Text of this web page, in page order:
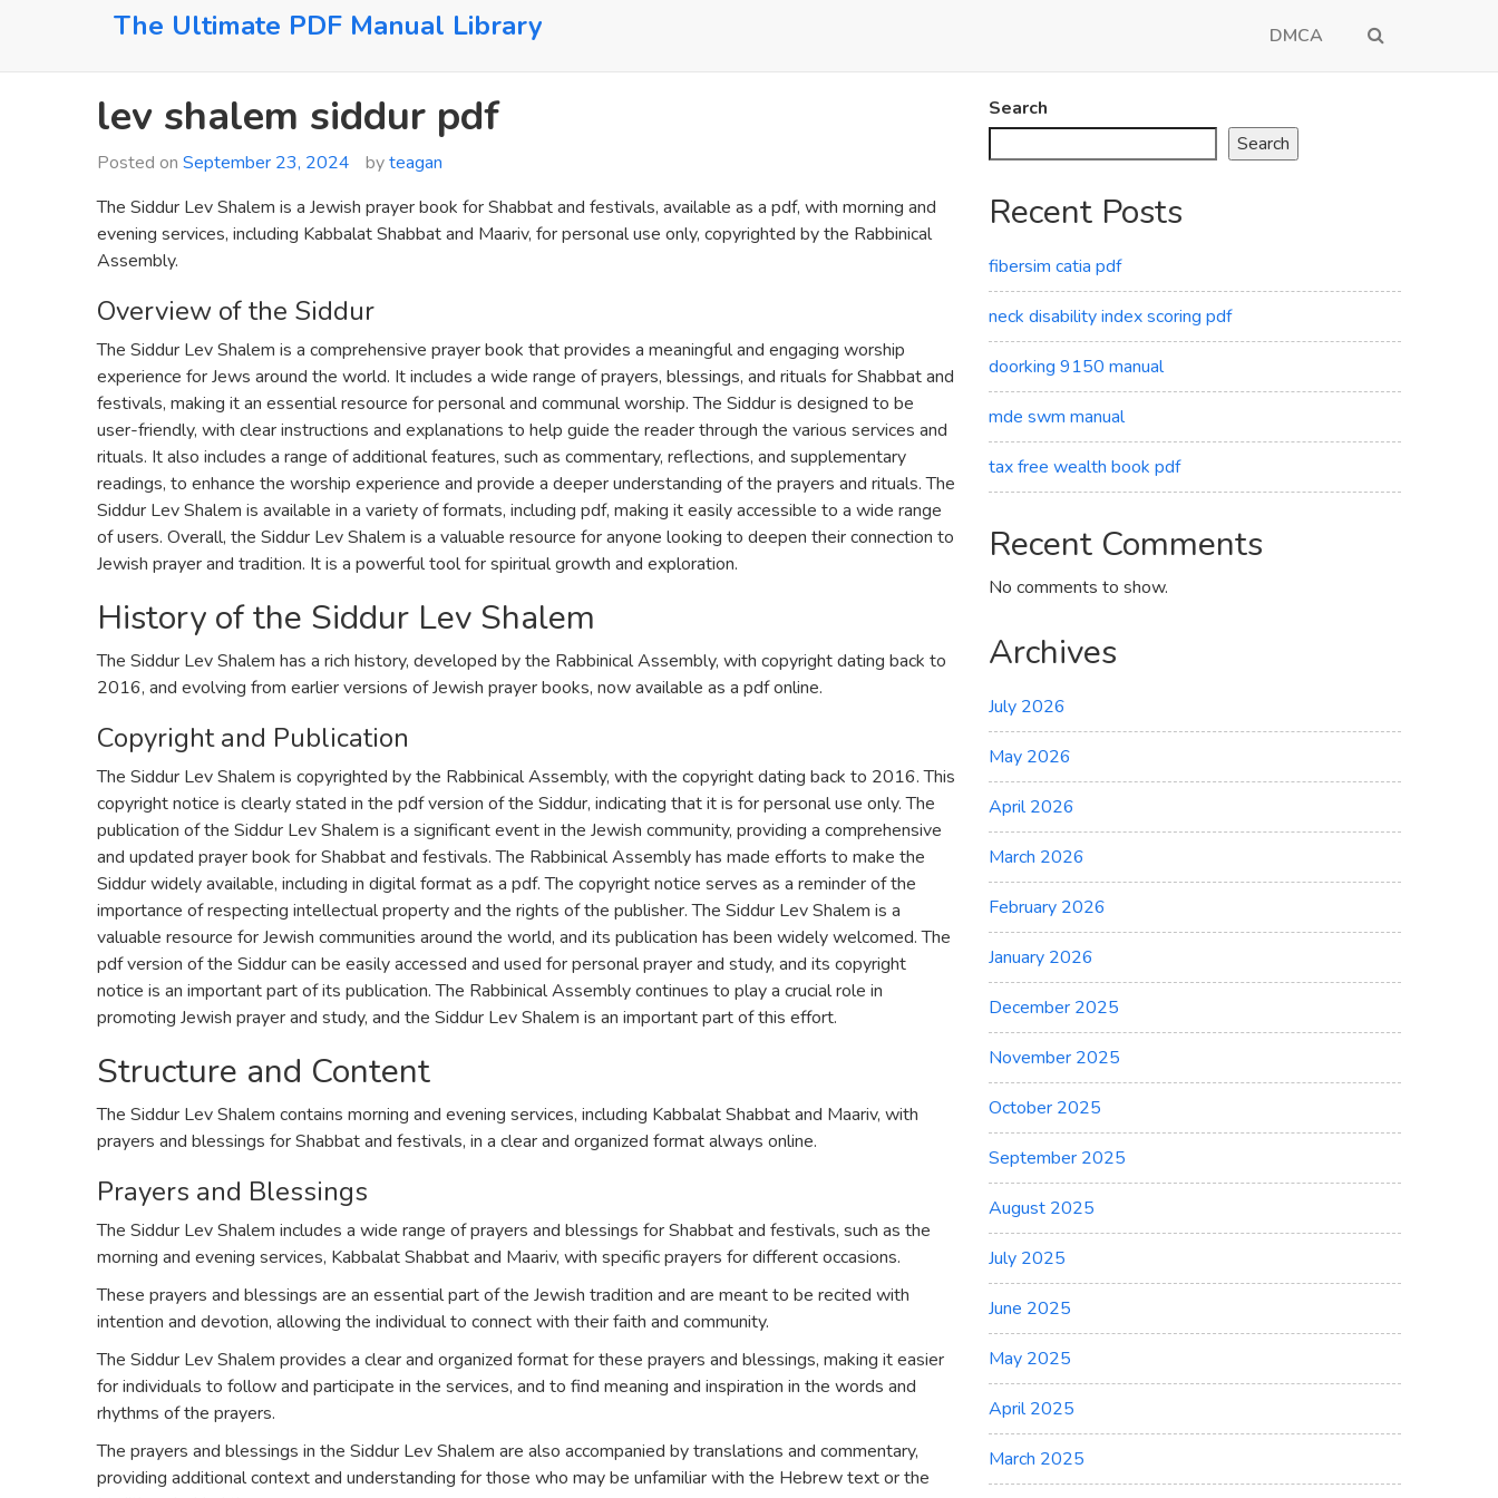
The Ultimate PDF Manual Library DMCA
lev shalem siddur pdf
Posted on September 23, 2024 byteagan
The Siddur Lev Shalem is a Jewish prayer book for Shabbat and festivals, available as a pdf, with morning and
evening services, including Kabbalat Shabbat and Maariv, for personal use only, copyrighted by the Rabbinical
Assembly.
Overview of the Siddur
The Siddur Lev Shalem is a comprehensive prayer book that provides a meaningful and engaging worship
experience for Jews around the world. It includes a wide range of prayers, blessings, and rituals for Shabbat and
festivals, making it an essential resource for personal and communal worship. The Siddur is designed to be
user-friendly, with clear instructions and explanations to help guide the reader through the various services and
rituals. It also includes a range of additional features, such as commentary, reflections, and supplementary
readings, to enhance the worship experience and provide a deeper understanding of the prayers and rituals. The
Siddur Lev Shalem is available in a variety of formats, including pdf, making it easily accessible to a wide range
of users. Overall, the Siddur Lev Shalem is a valuable resource for anyone looking to deepen their connection to
Jewish prayer and tradition. It is a powerful tool for spiritual growth and exploration.
History of the Siddur Lev Shalem
The Siddur Lev Shalem has a rich history, developed by the Rabbinical Assembly, with copyright dating back to
2016, and evolving from earlier versions of Jewish prayer books, now available as a pdf online.
Copyright and Publication
The Siddur Lev Shalem is copyrighted by the Rabbinical Assembly, with the copyright dating back to 2016. This
copyright notice is clearly stated in the pdf version of the Siddur, indicating that it is for personal use only. The
publication of the Siddur Lev Shalem is a significant event in the Jewish community, providing a comprehensive
and updated prayer book for Shabbat and festivals. The Rabbinical Assembly has made efforts to make the
Siddur widely available, including in digital format as a pdf. The copyright notice serves as a reminder of the
importance of respecting intellectual property and the rights of the publisher. The Siddur Lev Shalem is a
valuable resource for Jewish communities around the world, and its publication has been widely welcomed. The
pdf version of the Siddur can be easily accessed and used for personal prayer and study, and its copyright
notice is an important part of its publication. The Rabbinical Assembly continues to play a crucial role in
promoting Jewish prayer and study, and the Siddur Lev Shalem is an important part of this effort.
Structure and Content
The Siddur Lev Shalem contains morning and evening services, including Kabbalat Shabbat and Maariv, with
prayers and blessings for Shabbat and festivals, in a clear and organized format always online.
Prayers and Blessings
The Siddur Lev Shalem includes a wide range of prayers and blessings for Shabbat and festivals, such as the
morning and evening services, Kabbalat Shabbat and Maariv, with specific prayers for different occasions.
These prayers and blessings are an essential part of the Jewish tradition and are meant to be recited with
intention and devotion, allowing the individual to connect with their faith and community.
The Siddur Lev Shalem provides a clear and organized format for these prayers and blessings, making it easier
for individuals to follow and participate in the services, and to find meaning and inspiration in the words and
rhythms of the prayers.
The prayers and blessings in the Siddur Lev Shalem are also accompanied by translations and commentary,
providing additional context and understanding for those who may be unfamiliar with the Hebrew text or the
Search
Search
Recent Posts
fibersim catia pdf
neck disability index scoring pdf
doorking 9150 manual
mde swm manual
tax free wealth book pdf
Recent Comments
No comments to show.
Archives
July 2026
May 2026
April 2026
March 2026
February 2026
January 2026
December 2025
November 2025
October 2025
September 2025
August 2025
July 2025
June 2025
May 2025
April 2025
March 2025